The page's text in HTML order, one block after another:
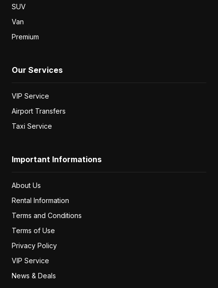
SUV
Van
Premium
Our Services
VIP Service
Airport Transfers
Taxi Service
Important Informations
About Us
Rental Information
Terms and Conditions
Terms of Use
Privacy Policy
VIP Service
News & Deals